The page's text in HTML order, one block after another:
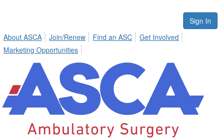
Sign In
About ASCA
Join/Renew Find an ASC
Get Involved
Marketing Opportunities